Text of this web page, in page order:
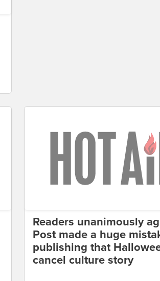
Readers unanimously
Post made a huge
publishing that
cancel culture story